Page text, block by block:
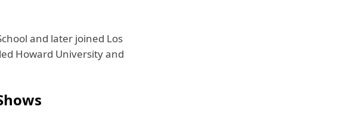
and later joined Los
Howard University and